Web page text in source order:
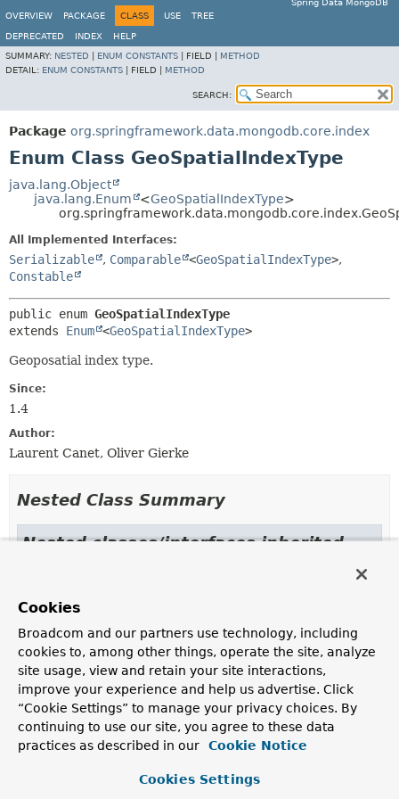
Spring Data MongoDB
OVERVIEW
PACKAGE CLASS USE TREE
DEPRECATED INDEX
HELP
SUMMARY: NESTED ENUM CONSTANTS FIELD | METHOD
DETAIL: ENUM CONSTANTS FIELD | METHOD
SEARCH:
Package org.springframework.data.mongodb.core.index
Enum Class GeoSpatialIndexType
java.lang.Object
java.lang.Enum
<GeoSpatialIndexType>
All Implemented Interfaces:
Serializable , Comparable <GeoSpatialIndexType>,
Constable
public enum GeoSpatialIndexType
extends Enum <GeoSpatialIndexType>
Geoposatial index type.
Since:
1.4
Author:
Laurent Canet, Oliver Gierke
Nested Class Summary
Nested classes/interfaces inherited
Enum Constant Summary
Enum Constants
Enum Constant
Cookies
Broadcom and our partners use technology, including
cookies to, among other things, operate the site, analyze
site usage, view and retain your site interactions,
improve your experience and help us advertise. Click
“Cookie Settings” to manage your privacy choices. By
continuing to use our site, you agree to these data
practices as described in our
Cookie Notice
Cookies Settings